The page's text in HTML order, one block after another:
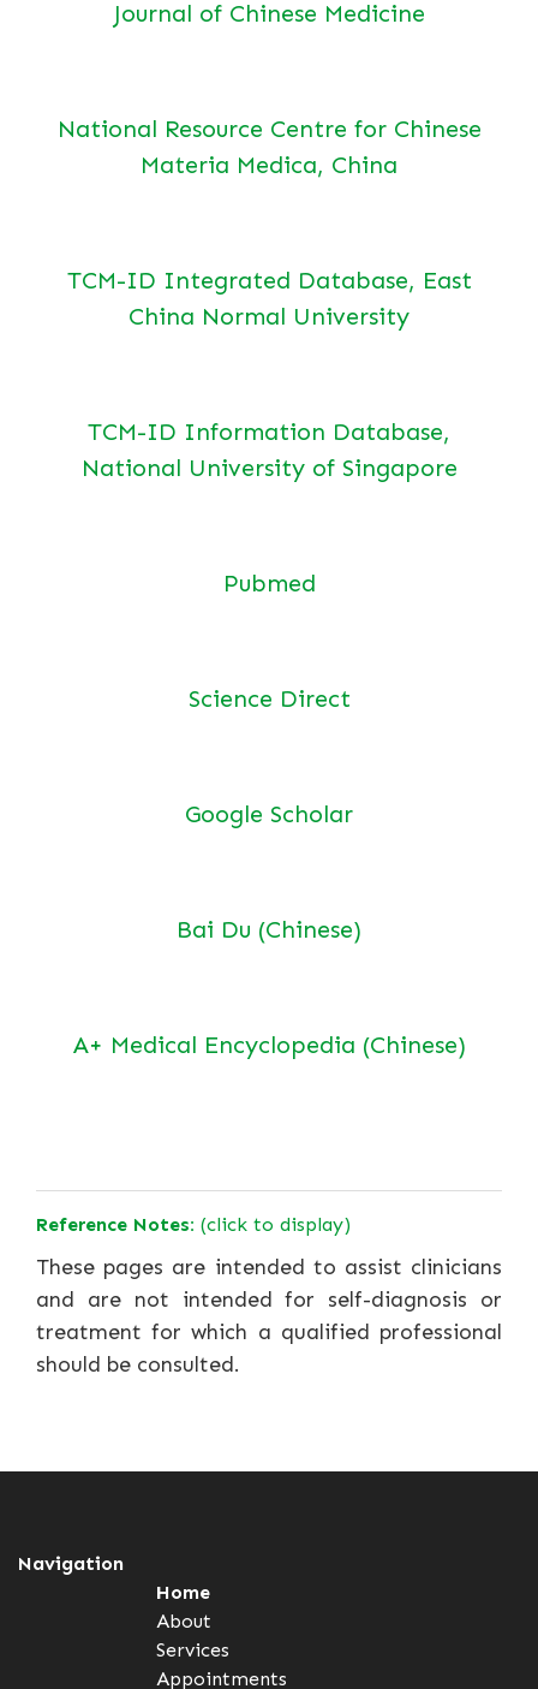
Journal of Chinese Medicine
National Resource Centre for Chinese
Materia Medica, China
TCM-ID Integrated Database, East
China Normal University
TCM-ID Information Database,
National University of Singapore
Pubmed
Science Direct
Google Scholar
Bai Du (Chinese)
A+ Medical Encyclopedia (Chinese)
Reference Notes: (click to display)
These pages are intended to assist clinicians
and are not intended for self-diagnosis or
treatment for which a qualified professional
should be consulted.
Navigation
Home
About
Services
Appointments